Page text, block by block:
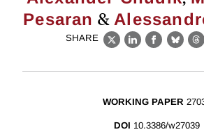
Pesaran &
SHARE
X LinkedIn
Facebook
WORKING PAPER
DOI 10.3386/w27039